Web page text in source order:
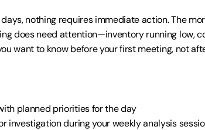
nothing requires immediate action. The
does need attention—inventory running low,
want to know before your first meeting, not
planned priorities for the day
investigation during your weekly analysis